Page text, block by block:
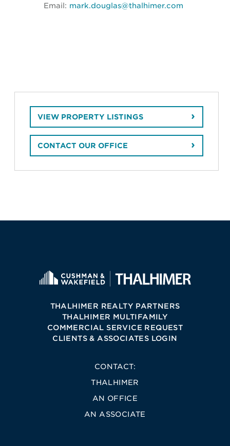
Email: mark.douglas@thalhimer.com
VIEW PROPERTY LISTINGS
CONTACT OUR OFFICE
THALHIMER REALTY PARTNERS
THALHIMER MULTIFAMILY
COMMERCIAL SERVICE REQUEST
CLIENTS & ASSOCIATES LOGIN
CONTACT:
THALHIMER
AN OFFICE
AN ASSOCIATE